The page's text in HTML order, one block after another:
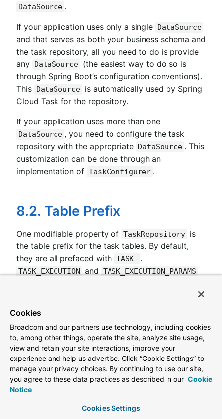
DataSource .
If your application uses only a single DataSource
and that serves as both your business schema and
the task repository, all you need to do is provide
any
DataSource (the easiest way to do so is
through Spring Boot’s configuration conventions).
This
DataSource is automatically used by Spring
Cloud Task for the repository.
If your application uses more than one
DataSource , you need to configure the task
repository with the appropriate DataSource . This
customization can be done through an
implementation of TaskConfigurer .
8.2. Table Prefix
One modifiable property of TaskRepository is
the table prefix for the task tables. By default,
they are all prefaced with TASK_ .
TASK_EXECUTION and TASK_EXECUTION_PARAMS
reasons to modify this prefix. If the schema name
needs to be prepended to the table names or if
the same schema, you must change the table
prefix. You can do so by setting the
spring.cloud.task.tablePrefix to the prefix
you need, as follows:
spring.cloud.task.tablePrefix=yourPrefix
spring.cloud.task.tablePrefix
Cookies
Broadcom and our partners use technology, including cookies
to, among other things, operate the site, analyze site usage,
view and retain your site interactions, improve your
experience and help us advertise. Click “Cookie Settings” to
manage your privacy choices. By continuing to use our site,
you agree to these data practices as described in our Cookie
Notice
Cookies Settings